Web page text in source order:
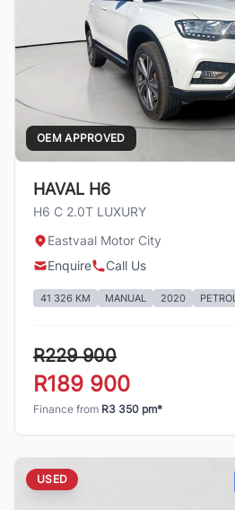
OEM APPROVED
HAVAL H6
H6 C 2.0T LUXURY
Eastvaal Motor City
Enquire
Call Us
41 326 KM MANUAL 2020 PETROL
R229 900
R189 900
Finance from R3 350 pm*
USED